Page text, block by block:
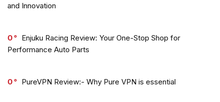
and Innovation
0
Enjuku Racing Review: Your One-Stop Shop for
Performance Auto Parts
0 PureVPN Review:- Why Pure VPN is essential